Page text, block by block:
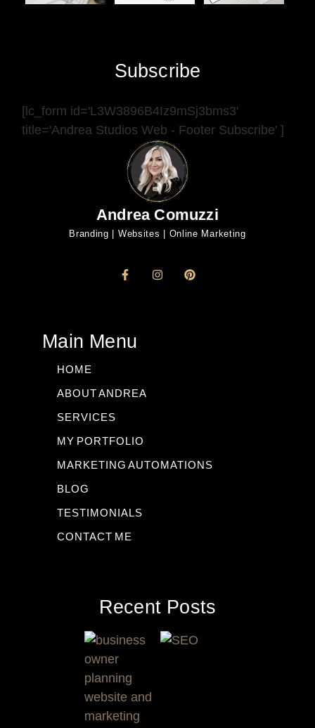
Subscribe
[lc_form id='L3W3896B4Iz9mSj3bms3'
title='Andrea Studios Web - Footer Subscribe' ]
Andrea Comuzzi
Branding | Websites | Online Marketing
Main Menu
HOME
ABOUT ANDREA
SERVICES
MY PORTFOLIO
MARKETING AUTOMATIONS
BLOG
TESTIMONIALS
CONTACT ME
Recent Posts